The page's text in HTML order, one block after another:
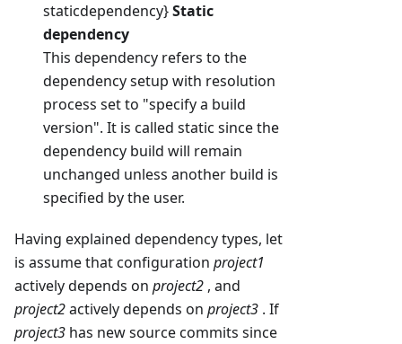
staticdependency}Static
dependency
This dependency refers to the
dependency setup with resolution
process set to "specify a build
version". It is called static since the
dependency build will remain
unchanged unless another build is
specified by the user.
Having explained dependency types, let
is assume that configuration project1
actively depends on project2 , and
project2actively depends on project3 . If
project3 has new source commits since